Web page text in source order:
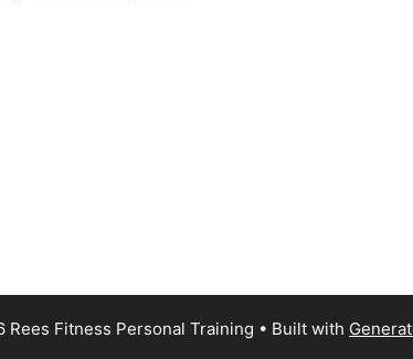
Rees Fitness Personal Training • Built with